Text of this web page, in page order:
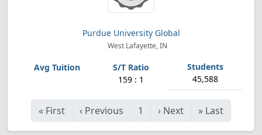
Purdue University Global
West Lafayette, IN
159 : 1 45,588
« First ‹ Previous 1 › Next » Last